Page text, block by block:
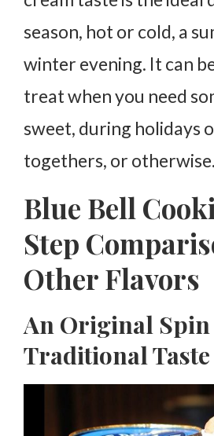
season, hot or cold, a
winter evening. It can
treat when you need
sweet, during holidays
togethers, or otherwise.
Blue Bell
Step
Other Flavors
An Original
Traditional Taste